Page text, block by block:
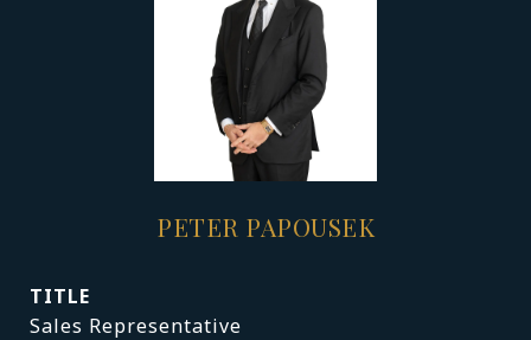
PETER PAPOUSEK
TITLE
Sales Representative